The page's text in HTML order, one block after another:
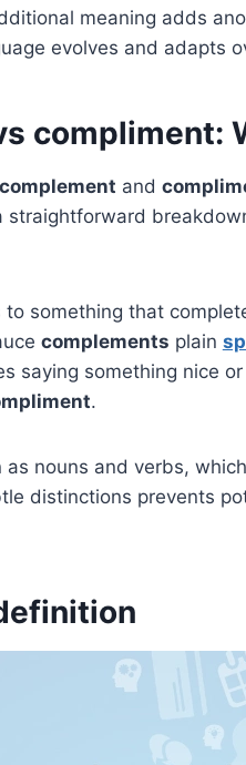
meaning adds
evolves and adapts
compliment:
complement and
straightforward
to something that
complements plain
saying something nice
.
nouns and verbs,
distinctions prevents